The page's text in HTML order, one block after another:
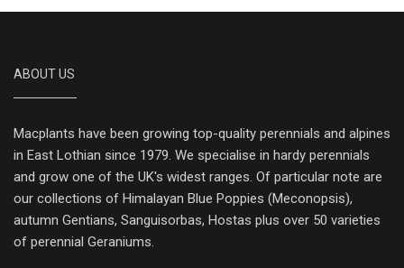
ABOUT US
Macplants have been growing top-quality perennials and alpines
in East Lothian since 1979. We specialise in hardy perennials
and grow one of the UK's widest ranges. Of particular note are
our collections of Himalayan Blue Poppies (Meconopsis),
autumn Gentians, Sanguisorbas, Hostas plus over 50 varieties
of perennial Geraniums.